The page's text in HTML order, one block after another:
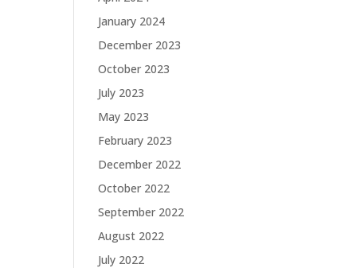
January 2024
December 2023
October 2023
July 2023
May 2023
February 2023
December 2022
October 2022
September 2022
August 2022
July 2022